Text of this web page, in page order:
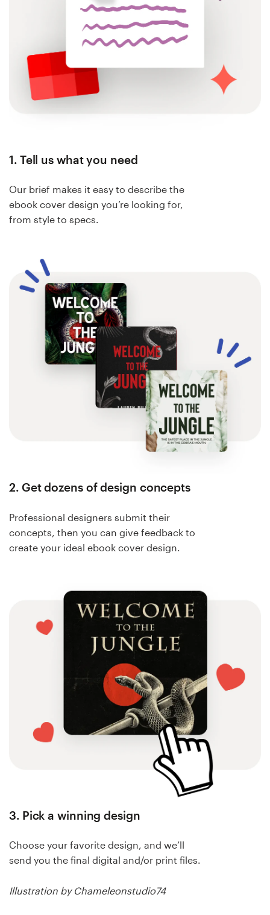
1. Tell us what you need
Our brief makes it easy to describe the
ebook cover design you’re looking for,
from style to specs.
2. Get dozens of design concepts
Professional designers submit their
concepts, then you can give feedback to
create your ideal ebook cover design.
3. Pick a winning design
Choose your favorite design, and we’ll
send you the final digital and/or print files.
Illustration by Chameleonstudio74